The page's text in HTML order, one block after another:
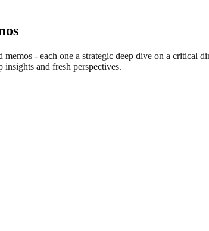
memos - each one a strategic deep dive on a
and fresh perspectives.